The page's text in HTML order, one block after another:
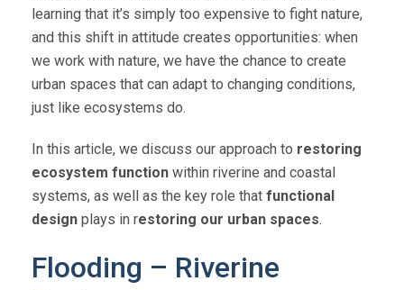
learning that it’s simply too expensive to fight nature,
and this shift in attitude creates opportunities: when
we work with nature, we have the chance to create
urban spaces that can adapt to changing conditions,
just like ecosystems do.
In this article, we discuss our approach to restoring
ecosystem function within riverine and coastal
systems, as well as the key role that functional
design plays in restoring our urban spaces.
Flooding – Riverine